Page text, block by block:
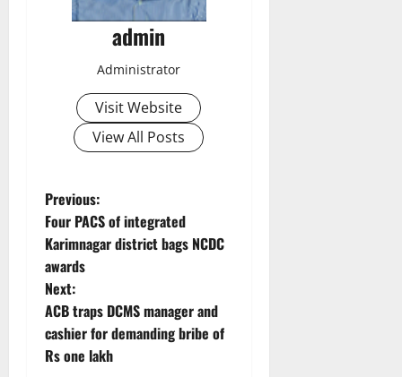
admin
Administrator
Visit Website
View All Posts
P
o
s
t
n
Previous:
Four PACS of integrated
Karimnagar district bags NCDC
awards
Next:
ACB traps DCMS manager and
cashier for demanding bribe of
Rs one lakh